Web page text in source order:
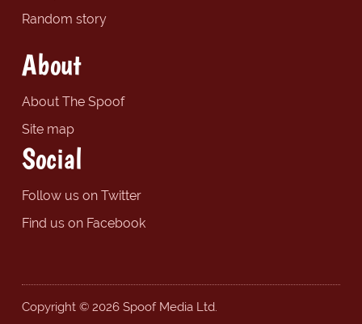
Random story
About
About The Spoof
Site map
Social
Follow us on Twitter
Find us on Facebook
Copyright © 2026 Spoof Media Ltd.